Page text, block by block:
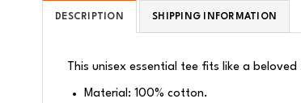
DESCRIPTION SHIPPING INFORMATION
This unisex essential tee fits like a
Material: 100% cotton.